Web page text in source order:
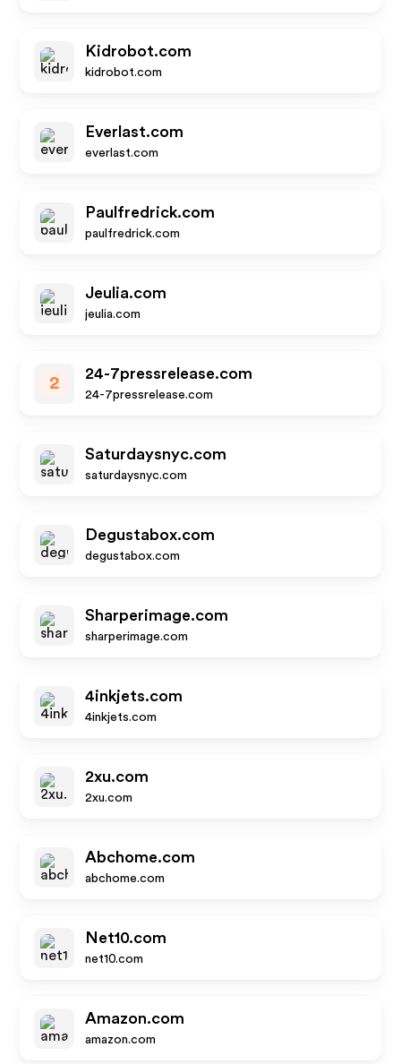
Kidrobot.com
kidrobot.com
Everlast.com
everlast.com
Paulfredrick.com
paulfredrick.com
Jeulia.com
jeulia.com
2
24-7pressrelease.com
24-7pressrelease.com
Saturdaysnyc.com
saturdaysnyc.com
Degustabox.com
degustabox.com
Sharperimage.com
sharperimage.com
4inkjets.com
4inkjets.com
2xu.com
2xu.com
Abchome.com
abchome.com
Net10.com
net10.com
Amazon.com
amazon.com